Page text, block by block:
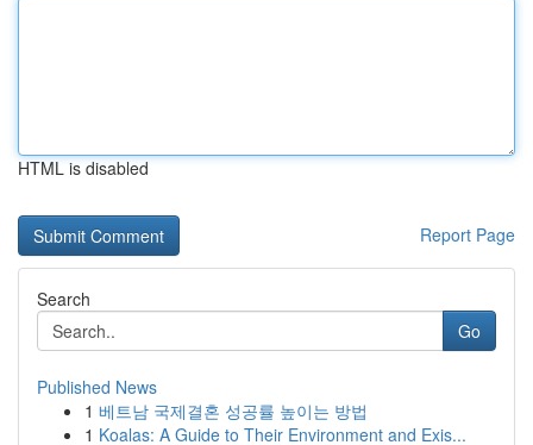
HTML is disabled
Report Page
Search
Go
Published News
1 베트남 국제결혼 성공률 높이는 방법
1 Koalas: A Guide to Their Environment and Exis...